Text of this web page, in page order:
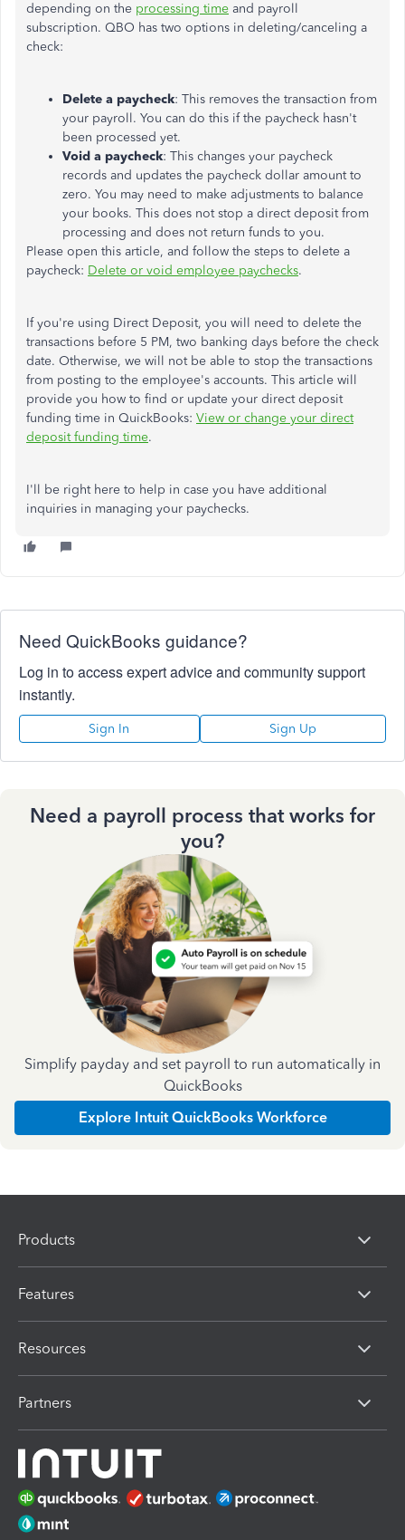
depending on the processing time and payroll
subscription. QBO has two options in deleting/canceling a
check:
Delete a paycheck: This removes the transaction from
your payroll. You can do this if the paycheck hasn't
been processed yet.
Void a paycheck: This changes your paycheck
records and updates the paycheck dollar amount to
zero. You may need to make adjustments to balance
your books. This does not stop a direct deposit from
processing and does not return funds to you.
Please open this article, and follow the steps to delete a
paycheck: Delete or void employee paychecks.
If you're using Direct Deposit, you will need to delete the
transactions before 5 PM, two banking days before the check
date. Otherwise, we will not be able to stop the transactions
from posting to the employee's accounts. This article will
provide you how to find or update your direct deposit
funding time in QuickBooks: View or change your direct
deposit funding time.
I'll be right here to help in case you have additional
inquiries in managing your paychecks.
Need QuickBooks guidance?
Log in to access expert advice and community support
instantly.
Sign In Sign Up
Need a payroll process that works for
you?
Simplify payday and set payroll to run automatically in
QuickBooks
Explore Intuit QuickBooks Workforce
Products
Features
Resources
Partners